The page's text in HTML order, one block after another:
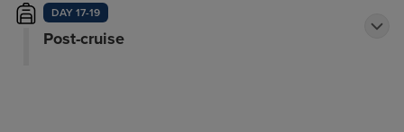
DAY 17-19
Post-cruise